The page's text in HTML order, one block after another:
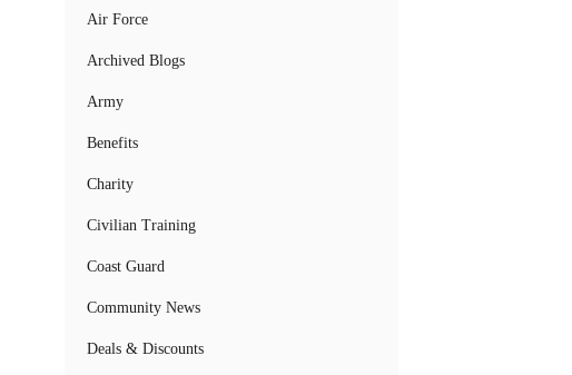
Air Force
Archived Blogs
Army
Benefits
Charity
Civilian Training
Coast Guard
Community News
Deals & Discounts